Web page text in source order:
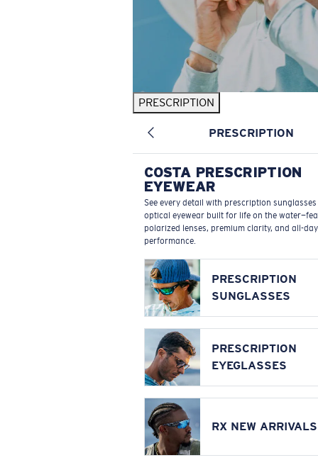
PRESCRIPTION
PRESCRIPTION
COSTA PRESCRIPTION
EYEWEAR
See every detail with prescription
optical eyewear built for life on the
polarized lenses, premium clarity, and all-day
performance.
PRESCRIPTION
SUNGLASSES
PRESCRIPTION
EYEGLASSES
RX NEW ARRIVALS